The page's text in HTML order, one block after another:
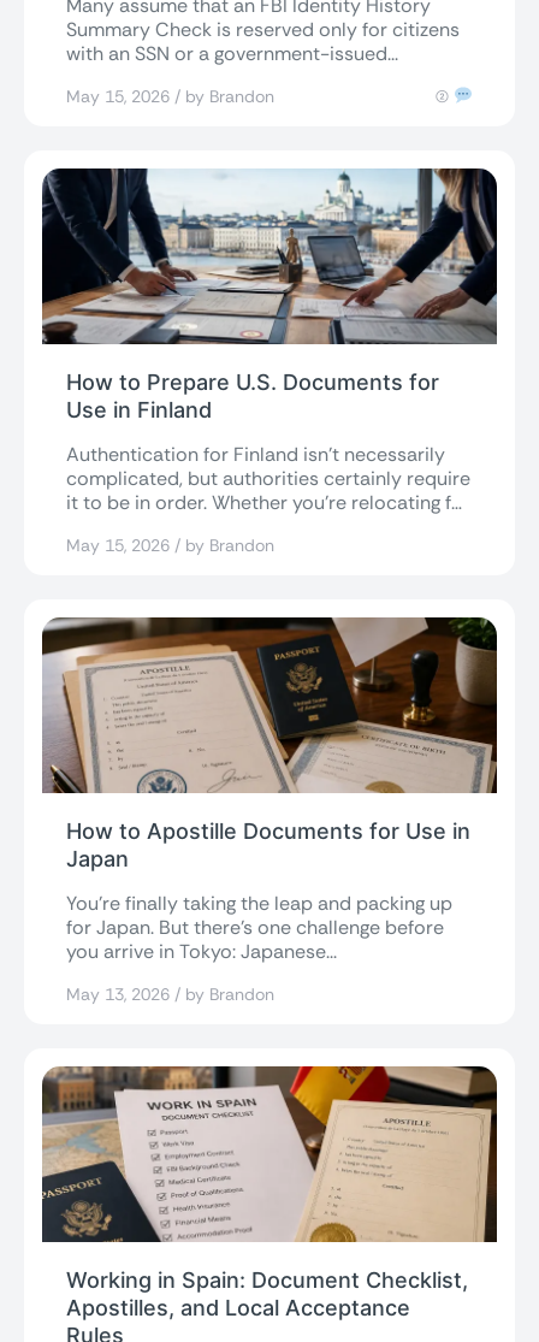
Many assume that an FBI Identity History
Summary Check is reserved only for citizens
with an SSN or a government-issued...
May 15, 2026 / by Brandon (2)
How to Prepare U.S. Documents for
Use in Finland
Authentication for Finland isn’t necessarily
complicated, but authorities certainly require
it to be in order. Whether you’re relocating for
May 15, 2026 / by Brandon
How to Apostille Documents for Use in
Japan
You’re finally taking the leap and packing up
for Japan. But there’s one challenge before
you arrive in Tokyo: Japanese...
May 13, 2026 / by Brandon
Working in Spain: Document Checklist,
Apostilles, and Local Acceptance
Rules